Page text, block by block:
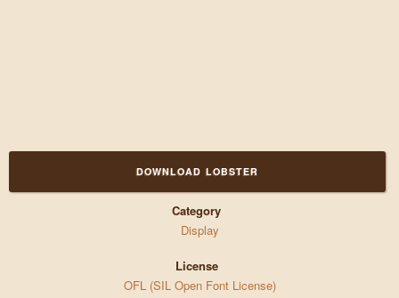
DOWNLOAD LOBSTER
Category
Display
License
OFL (SIL Open Font License)